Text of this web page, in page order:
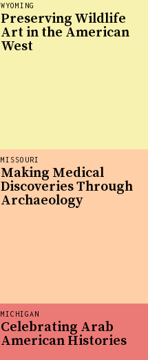
WYOMING
Preserving Wildlife
Art in the American
West
MISSOURI
Making Medical
Discoveries Through
Archaeology
MICHIGAN
Celebrating Arab
American Histories